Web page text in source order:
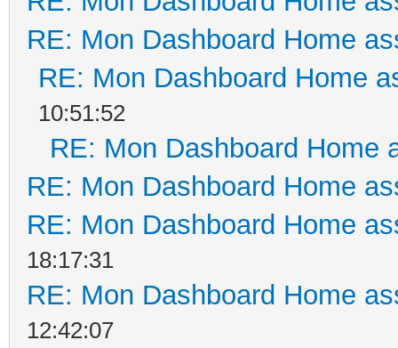
RE: Mon Dashboard Home
RE: Mon Dashboard Home
10:51:52
RE: Mon Dashboard Home
RE: Mon Dashboard Home
RE: Mon Dashboard Home
18:17:31
RE: Mon Dashboard Home
12:42:07